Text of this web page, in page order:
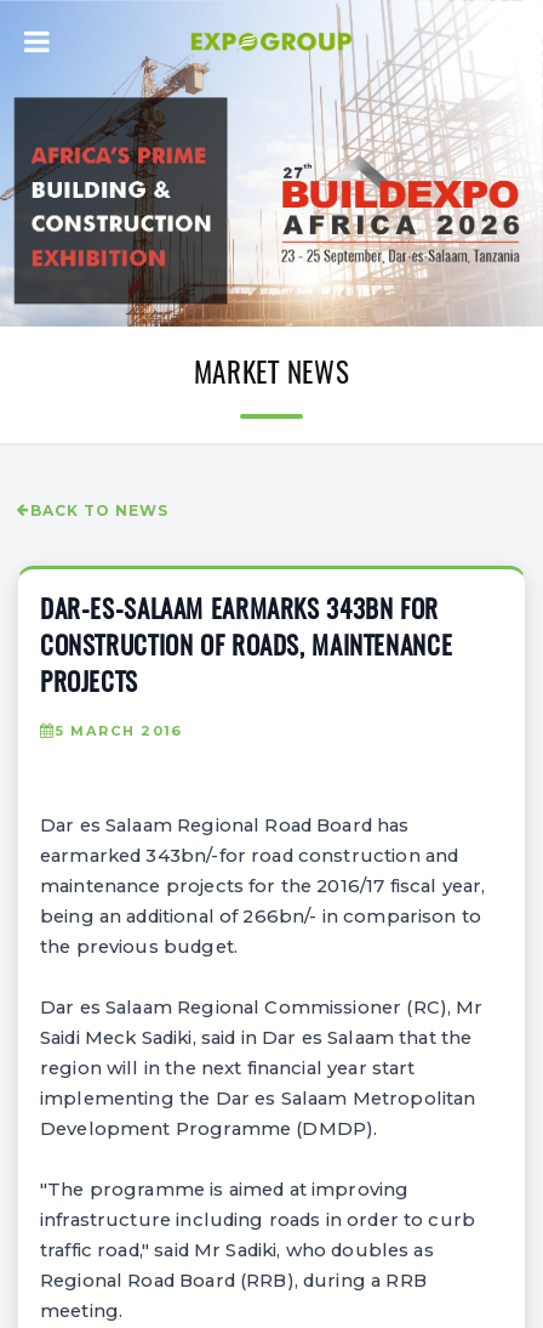
MARKET NEWS
BACK TO NEWS
DAR-ES-SALAAM EARMARKS 343BN FOR
CONSTRUCTION OF ROADS, MAINTENANCE
PROJECTS
5 MARCH 2016
Dar es Salaam Regional Road Board has
earmarked 343bn/-for road construction and
maintenance projects for the 2016/17 fiscal year,
being an additional of 266bn/- in comparison to
the previous budget.
Dar es Salaam Regional Commissioner (RC), Mr
Saidi Meck Sadiki, said in Dar es Salaam that the
region will in the next financial year start
implementing the Dar es Salaam Metropolitan
Development Programme (DMDP).
"The programme is aimed at improving
infrastructure including roads in order to curb
traffic road," said Mr Sadiki, who doubles as
Regional Road Board (RRB), during a RRB
meeting.